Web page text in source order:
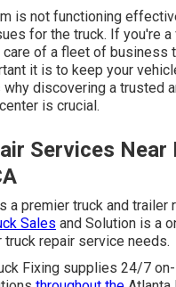
is not functioning
for the truck. If you're a
of a fleet of business
it is to keep your
why discovering a trusted
is crucial.
Services Near
a premier truck and trailer
Sales and Solution is a
truck repair service needs.
Fixing supplies 24/7